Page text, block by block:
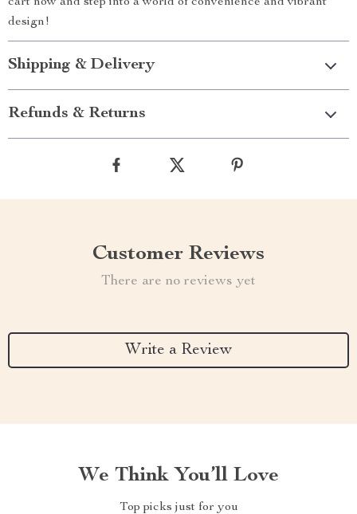
design!
Shipping & Delivery
Refunds & Returns
Customer Reviews
There are no reviews yet
Write a Review
We Think You’ll Love
Top picks just for you